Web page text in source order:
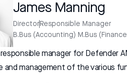
James Manning
Director Responsible Manager
B.Bus (Accounting) M.Bus
manager for Defender
and management of the various